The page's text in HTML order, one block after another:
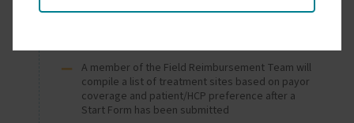
A member of the Field Reimbursement Team will
compile a list of treatment sites based on payor
coverage and patient/HCP preference after a
Start Form has been submitted